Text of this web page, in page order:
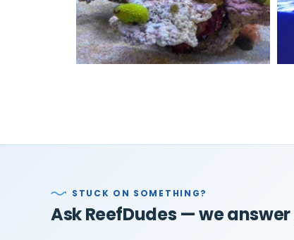
STUCK ON SOMETHING?
Ask ReefDudes — we